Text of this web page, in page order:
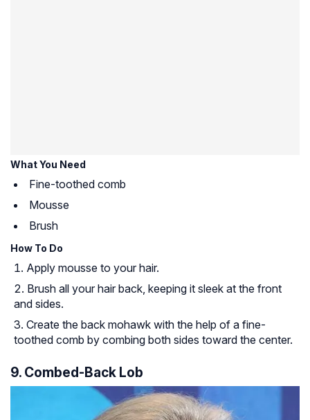
What You Need
Fine-toothed comb
Mousse
Brush
How To Do
Apply mousse to your hair.
Brush all your hair back, keeping it sleek at the front
and sides.
Create the back mohawk with the help of a fine-
toothed comb by combing both sides toward the center.
9. Combed-Back Lob